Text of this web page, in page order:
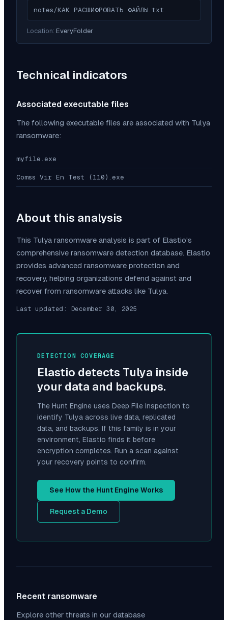
notes/КАК РАСШИФРОВАТЬ ФАЙЛЫ.txt
Location: EveryFolder
Technical indicators
Associated executable files
The following executable files are associated with Tulya
ransomware:
myfile.exe
Comss Vir En Test (110).exe
About this analysis
This Tulya ransomware analysis is part of Elastio's
comprehensive ransomware detection database. Elastio
provides advanced ransomware protection and
recovery, helping organizations defend against and
recover from ransomware attacks like Tulya.
Last updated: December 30, 2025
DETECTION COVERAGE
Elastio detects Tulya inside
your data and backups.
The Hunt Engine uses Deep File Inspection to
identify Tulya across live data, replicated
data, and backups. If this family is in your
environment, Elastio finds it before
encryption completes. Run a scan against
your recovery points to confirm.
See How the Hunt Engine Works
Request a Demo
Recent ransomware
Explore other threats in our database